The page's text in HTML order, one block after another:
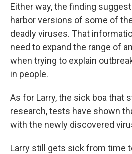
Either way, the finding
harbor versions of some of
deadly viruses. That
need to expand the range of
when trying to explain
in people.
As for Larry, the sick boa that
research, tests have shown
with the newly discovered
Larry still gets sick from time